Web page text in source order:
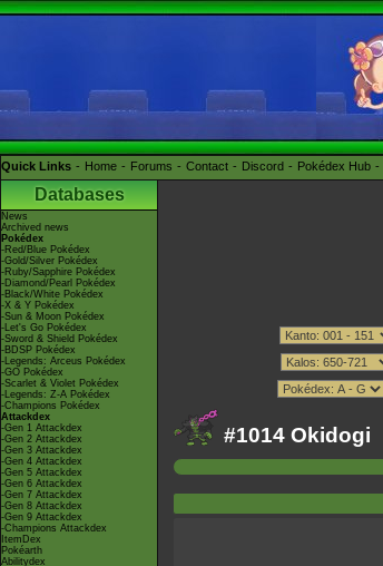
Quick Links Home Forums Contact Discord Pokédex Hub
Databases
News
Archived news
Pokédex
-Red/Blue Pokédex
-Gold/Silver Pokédex
-Ruby/Sapphire Pokédex
-Diamond/Pearl Pokédex
-Black/White Pokédex
-X & Y Pokédex
-Sun & Moon Pokédex
-Let's Go Pokédex
-Sword & Shield Pokédex
-BDSP Pokédex
-Legends: Arceus Pokédex
-GO Pokédex
-Scarlet & Violet Pokédex
-Legends: Z-A Pokédex
-Champions Pokédex
Attackdex
-Gen 1 Attackdex
-Gen 2 Attackdex
-Gen 3 Attackdex
-Gen 4 Attackdex
-Gen 5 Attackdex
-Gen 6 Attackdex
-Gen 7 Attackdex
-Gen 8 Attackdex
-Gen 9 Attackdex
-Champions Attackdex
ItemDex
Pokéarth
Abilitydex
#1014 Okidogi